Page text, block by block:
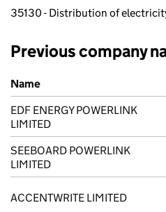
35130 - Distribution of
Previous company
Previous company names
Name
EDF ENERGY POWERLINK
LIMITED
SEEBOARD POWERLINK
LIMITED
ACCENTWRITE LIMITED